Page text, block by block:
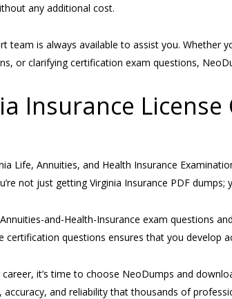
any additional cost.
team is always available to assist you. Whether
or clarifying certification exam questions,
Insurance
Life, Annuities, and Health Insurance
not just getting Virginia Insurance PDF
and-Health-Insurance exam questions
certification questions ensures that you develop
it’s time to choose NeoDumps and
accuracy, and reliability that thousands of